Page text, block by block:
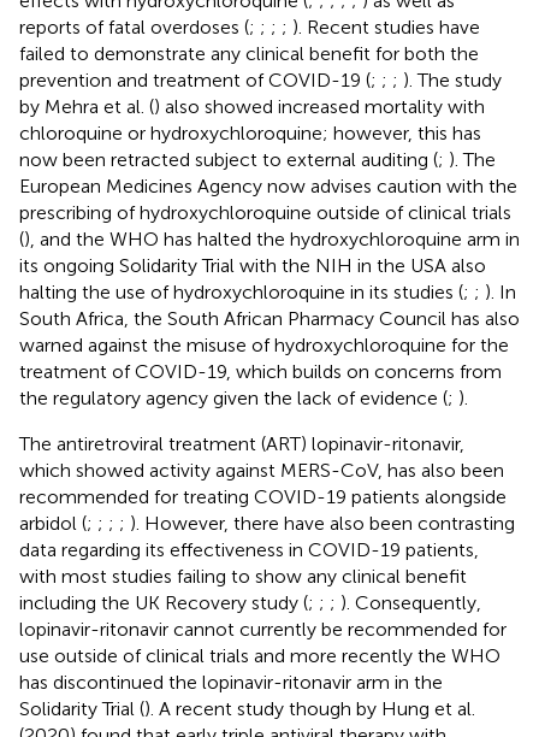
reports of fatal overdoses (; ; ; ; ). Recent studies have
failed to demonstrate any clinical benefit for both the
prevention and treatment of COVID-19 (; ; ; ). The study
by Mehra et al. () also showed increased mortality with
chloroquine or hydroxychloroquine; however, this has
now been retracted subject to external auditing (; ). The
European Medicines Agency now advises caution with the
prescribing of hydroxychloroquine outside of clinical trials
(), and the WHO has halted the hydroxychloroquine arm in
its ongoing Solidarity Trial with the NIH in the USA also
halting the use of hydroxychloroquine in its studies (; ; ). In
South Africa, the South African Pharmacy Council has also
warned against the misuse of hydroxychloroquine for the
treatment of COVID-19, which builds on concerns from
the regulatory agency given the lack of evidence (; ).
The antiretroviral treatment (ART) lopinavir-ritonavir,
which showed activity against MERS-CoV, has also been
recommended for treating COVID-19 patients alongside
arbidol (; ; ; ; ). However, there have also been contrasting
data regarding its effectiveness in COVID-19 patients,
with most studies failing to show any clinical benefit
including the UK Recovery study (; ; ; ). Consequently,
lopinavir-ritonavir cannot currently be recommended for
use outside of clinical trials and more recently the WHO
has discontinued the lopinavir-ritonavir arm in the
Solidarity Trial (). A recent study though by Hung et al.